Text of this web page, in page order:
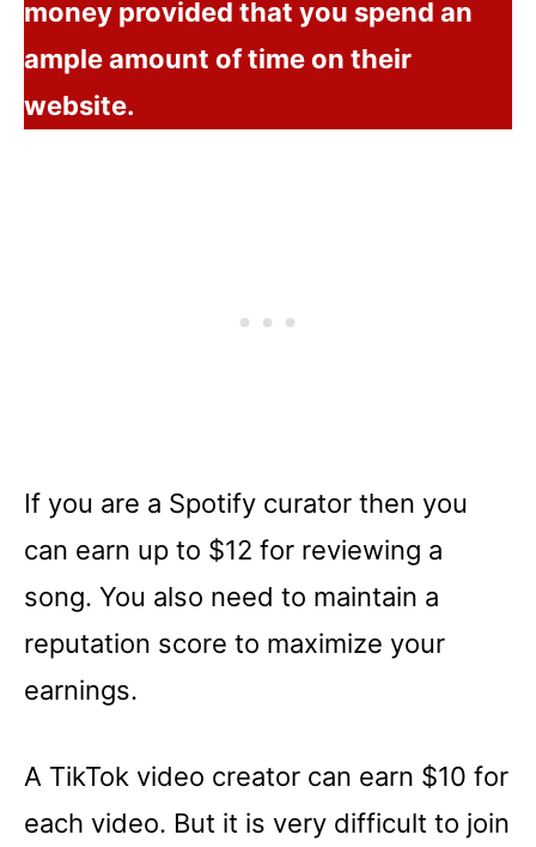
money provided that you spend an
ample amount of time on their
website.
If you are a Spotify curator then you
can earn up to $12 for reviewing a
song. You also need to maintain a
reputation score to maximize your
earnings.
A TikTok video creator can earn $10 for
each video. But it is very difficult to join